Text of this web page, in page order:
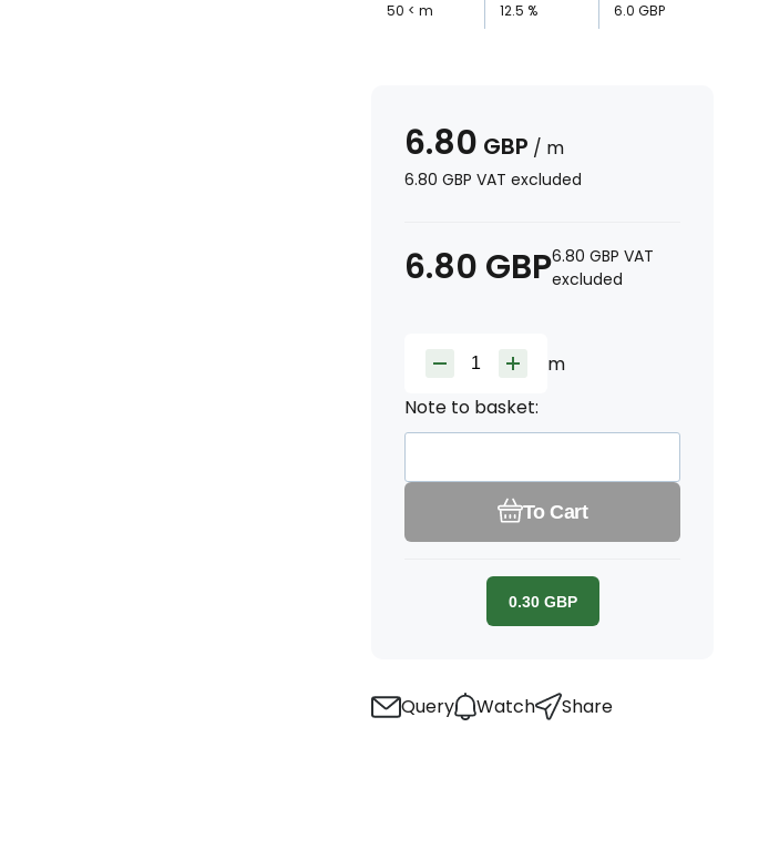
50
m 12.5 % 6.0 GBP
6.80 GBP / m
6.80 GBP VAT excluded
6.80 GBP6.80 GBP VAT
excluded
m
Note to basket:
To Cart
0.30 GBP
Query Watch Share